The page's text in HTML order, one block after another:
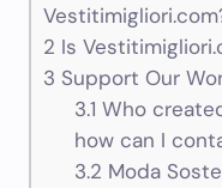
2 Is
3 Support Our
3.1 Who
how can I
3.2 Moda